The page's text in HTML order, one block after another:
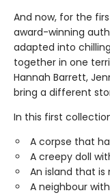
And now, for the
award-winning
adapted into
together in one
Hannah Barrett,
bring a different
In this first
A corpse that
A creepy doll
An island that is
A neighbour